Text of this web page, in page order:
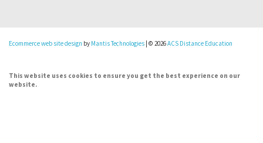
Ecommerce web site design by Mantis Technologies | © 2026ACS Distance Education
This website uses cookies to ensure you get the best experience on our
website.